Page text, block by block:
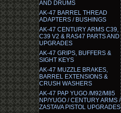
AND DRUMS
AK-47 BARREL THREAD
ADAPTERS / BUSHINGS
AK-47 CENTURY ARMS C39,
C39 V2 & RAS47 PARTS AND
UPGRADES
AK-47 GRIPS, BUFFERS &
SIGHT KEYS
AK-47 MUZZLE BRAKES,
BARREL EXTENSIONS &
CRUSH WASHERS
AK-47 PAP YUGO /M92/M85
NP/YUGO / CENTURY ARMS /
ZASTAVA PISTOL UPGRADES